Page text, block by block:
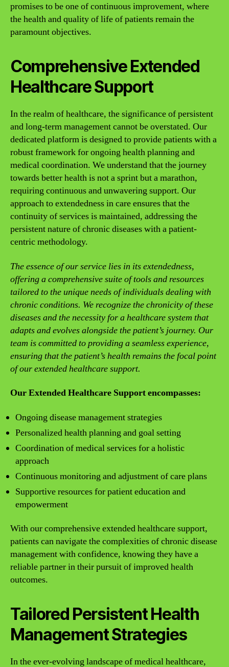
promises to be one of continuous improvement, where
the health and quality of life of patients remain the
paramount objectives.
Comprehensive Extended
Healthcare Support
In the realm of healthcare, the significance of persistent
and long-term management cannot be overstated. Our
dedicated platform is designed to provide patients with a
robust framework for ongoing health planning and
medical coordination. We understand that the journey
towards better health is not a sprint but a marathon,
requiring continuous and unwavering support. Our
approach to extendedness in care ensures that the
continuity of services is maintained, addressing the
persistent nature of chronic diseases with a patient-
centric methodology.
The essence of our service lies in its extendedness,
offering a comprehensive suite of tools and resources
tailored to the unique needs of individuals dealing with
chronic conditions. We recognize the chronicity of these
diseases and the necessity for a healthcare system that
adapts and evolves alongside the patient’s journey. Our
team is committed to providing a seamless experience,
ensuring that the patient’s health remains the focal point
of our extended healthcare support.
Our Extended Healthcare Support encompasses:
Ongoing disease management strategies
Personalized health planning and goal setting
Coordination of medical services for a holistic
approach
Continuous monitoring and adjustment of care plans
Supportive resources for patient education and
empowerment
With our comprehensive extended healthcare support,
patients can navigate the complexities of chronic disease
management with confidence, knowing they have a
reliable partner in their pursuit of improved health
outcomes.
Tailored Persistent Health
Management Strategies
In the ever-evolving landscape of medical healthcare,